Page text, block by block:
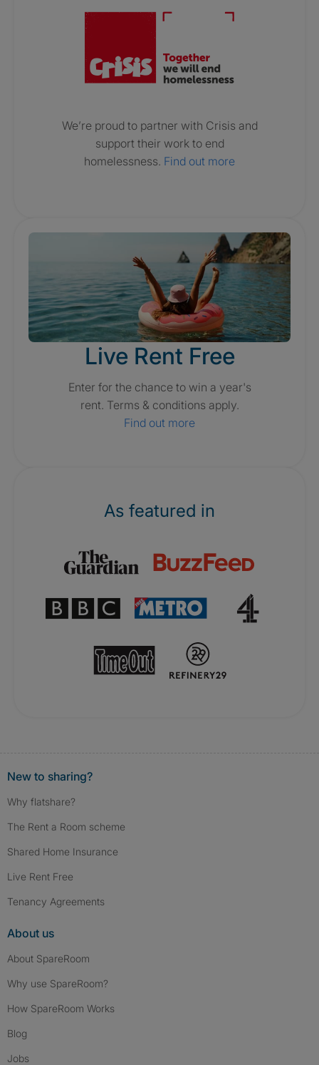
We’re proud to partner with Crisis and
support their work to end
homelessness. Find out more
Live Rent Free
Enter for the chance to win a year's
rent. Terms & conditions apply.
Find out more
As featured in
New to sharing?
Why flatshare?
The Rent a Room scheme
Shared Home Insurance
Live Rent Free
Tenancy Agreements
About us
About SpareRoom
Why use SpareRoom?
How SpareRoom Works
Blog
Jobs